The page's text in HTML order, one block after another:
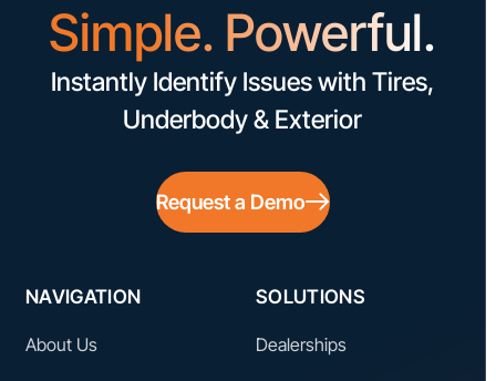
Simple. Powerful.
Instantly Identify Issues with Tires,
Underbody & Exterior
Request a Demo
NAVIGATION
About Us
SOLUTIONS
Dealerships